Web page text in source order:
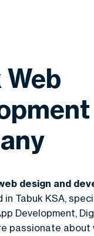
Web
design and
in Tabuk KSA,
Development,
passionate about